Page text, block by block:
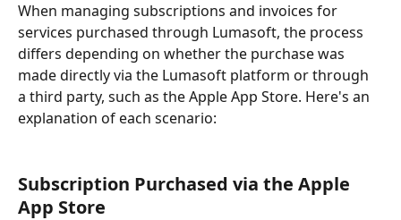
When managing subscriptions and invoices for
services purchased through Lumasoft, the process
differs depending on whether the purchase was
made directly via the Lumasoft platform or through
a third party, such as the Apple App Store. Here's an
explanation of each scenario:
Subscription Purchased via the Apple
App Store